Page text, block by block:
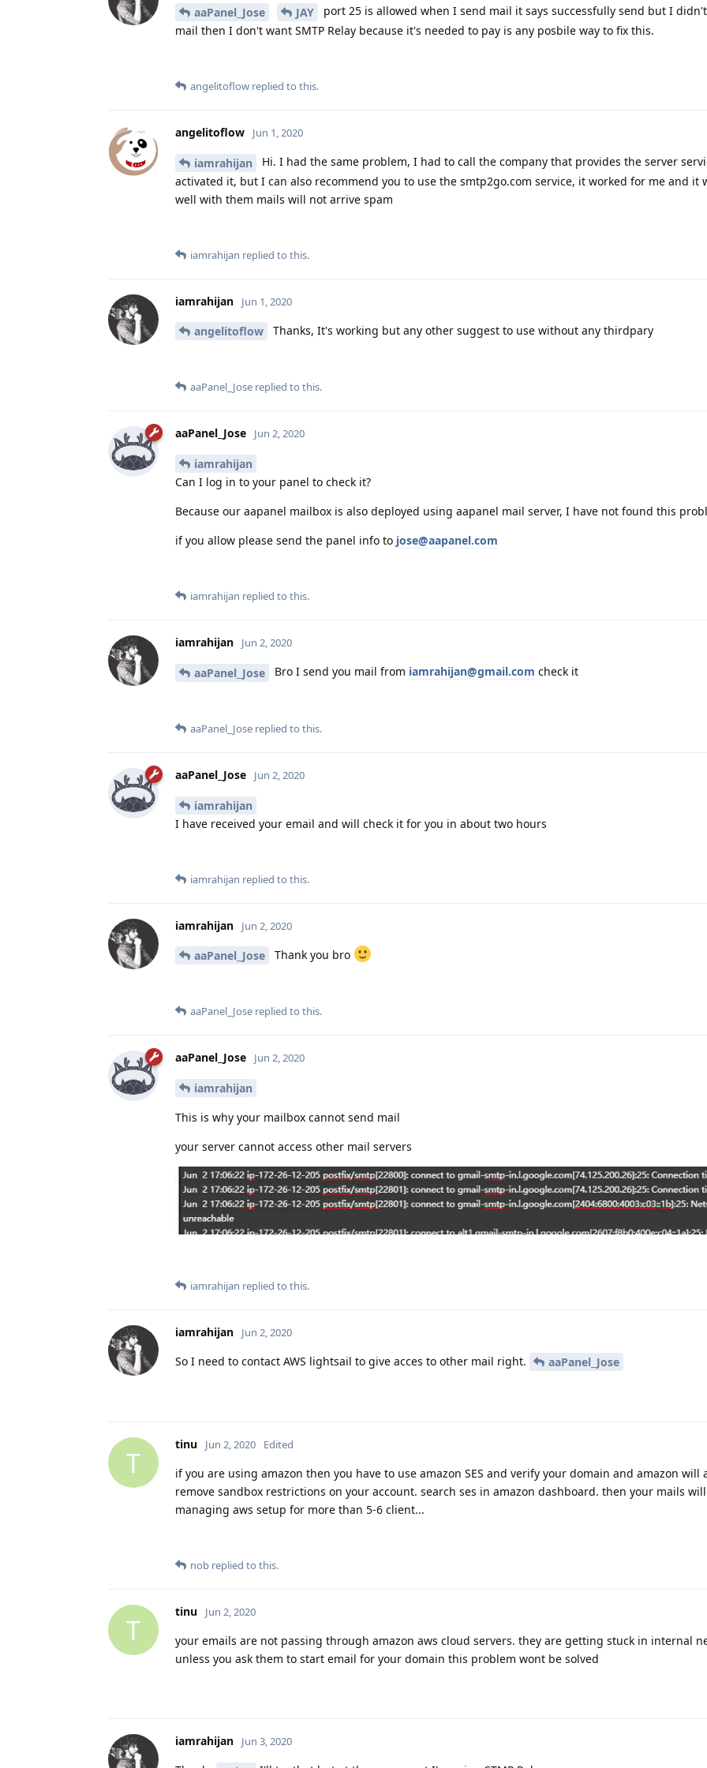
aaPanel_Jose JAY
port 25 is allowed when I send mail it says successfully send but I
mail then I don't want SMTP Relay because it's needed to pay is any posbile way to fix this.
angelitoflow replied to this.
angelitoflow Jun 1, 2020
iamrahijan
Hi. I had the same problem, I had to call the company that provides the server
activated it, but I can also recommend you to use the smtp2go.com service, it worked for me and it
well with them mails will not arrive spam
iamrahijan replied to this.
iamrahijan Jun 1, 2020
angelitoflow Thanks, It's working but any other suggest to use without any thirdpary
aaPanel_Jose replied to this.
aaPanel_Jose Jun 2, 2020
iamrahijan
Can I log in to your panel to check it?
Because our aapanel mailbox is also deployed using aapanel mail server, I have not found this
if you allow please send the panel info to jose@aapanel.com
iamrahijan replied to this.
iamrahijan Jun 2, 2020
aaPanel_Jose Bro I send you mail from iamrahijan@gmail.com check it
aaPanel_Jose replied to this.
aaPanel_Jose Jun 2, 2020
iamrahijan
I have received your email and will check it for you in about two hours
iamrahijan replied to this.
iamrahijan Jun 2, 2020
aaPanel_Jose Thank you bro
aaPanel_Jose replied to this.
aaPanel_Jose Jun 2, 2020
iamrahijan
This is why your mailbox cannot send mail
your server cannot access other mail servers
iamrahijan replied to this.
iamrahijan Jun 2, 2020
So I need to contact AWS lightsail to give acces to other mail right. aaPanel_Jose
T
tinu Jun 2, 2020 Edited
if you are using amazon then you have to use amazon SES and verify your domain and amazon will
remove sandbox restrictions on your account. search ses in amazon dashboard. then your mails
managing aws setup for more than 5-6 client...
nob replied to this.
T
tinu Jun 2, 2020
your emails are not passing through amazon aws cloud servers. they are getting stuck in internal
unless you ask them to start email for your domain this problem wont be solved
iamrahijan Jun 3, 2020